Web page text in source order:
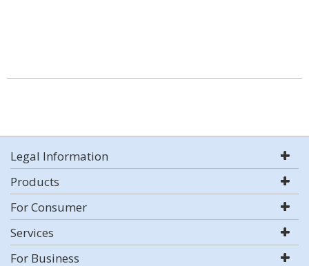
Legal Information
Products
For Consumer
Services
For Business